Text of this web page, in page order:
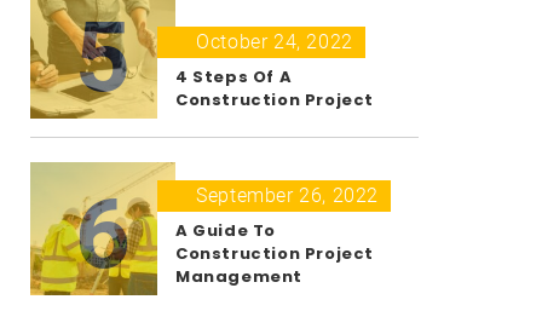
5
October 24, 2022
4 Steps Of A
Construction Project
6
September 26, 2022
A Guide To
Construction Project
Management